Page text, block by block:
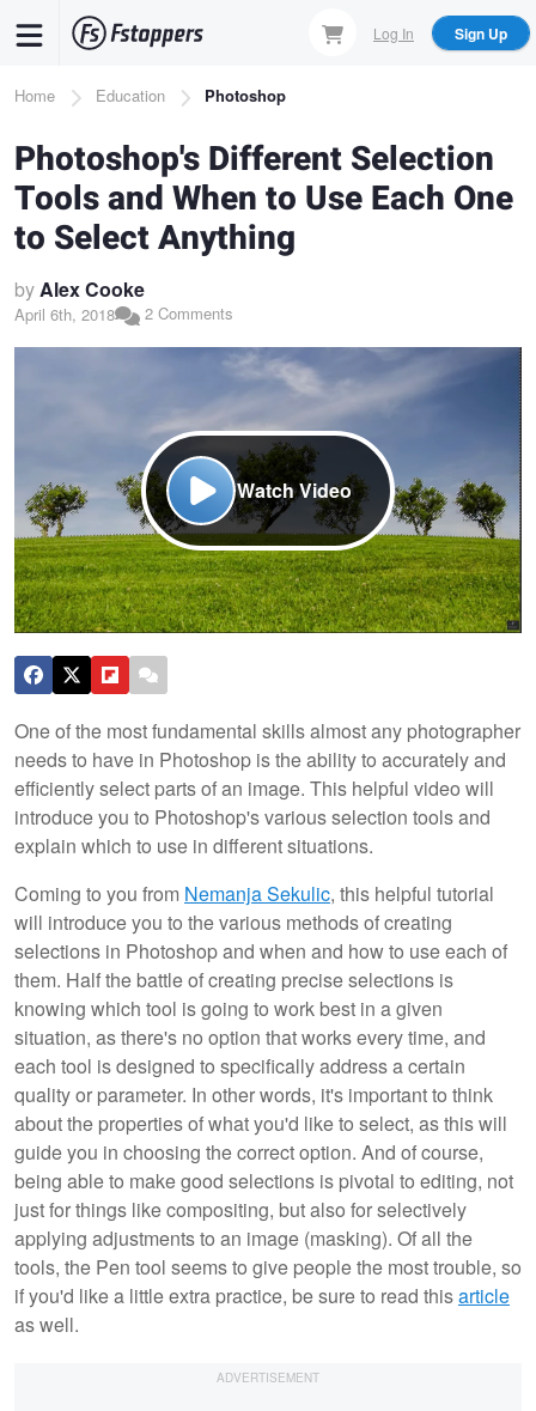
content
Log In Sign Up
Breadcrumb
Home Education Photoshop
Photoshop's Different Selection
Tools and When to Use Each One
to Select Anything
byAlex Cooke
April 6th, 2018 2 Comments
Watch Video
One of the most fundamental skills almost any photographer
needs to have in Photoshop is the ability to accurately and
efficiently select parts of an image. This helpful video will
introduce you to Photoshop's various selection tools and
explain which to use in different situations.
Coming to you from Nemanja Sekulic, this helpful tutorial
will introduce you to the various methods of creating
selections in Photoshop and when and how to use each of
them. Half the battle of creating precise selections is
knowing which tool is going to work best in a given
situation, as there's no option that works every time, and
each tool is designed to specifically address a certain
quality or parameter. In other words, it's important to think
about the properties of what you'd like to select, as this will
guide you in choosing the correct option. And of course,
being able to make good selections is pivotal to editing, not
just for things like compositing, but also for selectively
applying adjustments to an image (masking). Of all the
tools, the Pen tool seems to give people the most trouble, so
if you'd like a little extra practice, be sure to read thisarticle
as well.